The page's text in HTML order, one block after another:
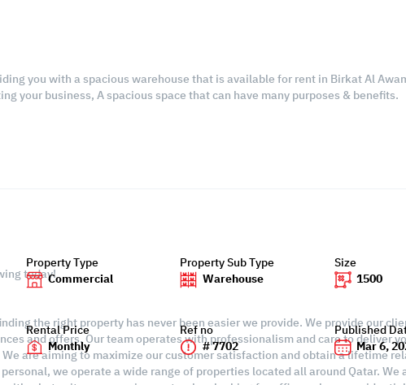
you with a spacious warehouse that is available for rent in Birkat Al
your business, A spacious space that can have many purposes & benefits.
today!
the right property has never been easier we provide. We provide our
and offers. Our team operates with professionalism and care to deliver
are aiming to maximize our customer satisfaction and obtain a lifetime
we operate a wide range of properties located all around Qatar. We
Property Type
Commercial
Property Sub Type
Warehouse
Size
1500
Rental Price
Monthly
Ref no
# 7702
Published
Mar 6,